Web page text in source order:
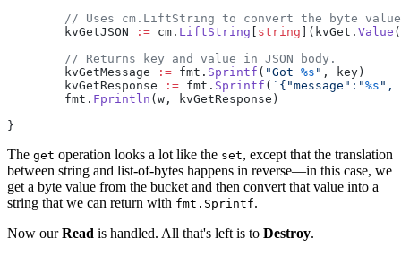
// Uses cm.LiftString to convert the byte
	kvGetJSON
:= cm. LiftString string ](kvGet. Value
	// Returns key and value in JSON body.
	kvGetMessage
:= fmt. Sprintf ( "Got %s " , key)
	kvGetResponse
:= fmt. Sprintf ( `{"message":"%s ",
	fmt.
Fprintln (w, kvGetResponse)
}
The get operation looks a lot like the set, except that the translation
between string and list-of-bytes happens in reverse—in this case, we
get a byte value from the bucket and then convert that value into a
string that we can return with fmt.Sprintf.
Now ourRead is handled. All that's left is to Destroy.